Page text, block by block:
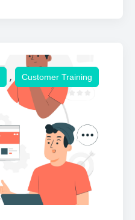
, Customer Training